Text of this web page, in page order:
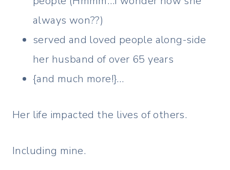
always won??)
served and loved people along-side
her husband of over 65 years
{and much more!}…
Her life impacted the lives of others.
Including mine.